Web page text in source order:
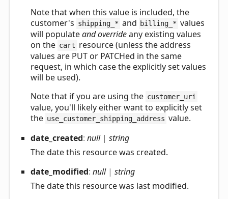
Note that when this value is included, the
customer's shipping_* and billing_* values
will populateand overrideany existing values
on the cart resource (unless the address
values are PUT or PATCHed in the same
request, in which case the explicitly set values
will be used).
Note that if you are using the customer_uri
value, you'll likely either want to explicitly set
the use_customer_shipping_address value.
date_ created: null| string
The date this resource was created.
date_ modified: null| string
The date this resource was last modified.